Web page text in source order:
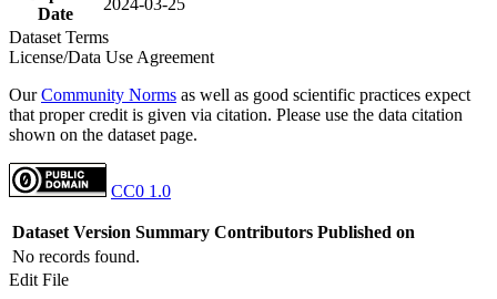
Date
Dataset Terms
License/Data Use Agreement
OurCommunity Norms as well as good scientific practices expect
that proper credit is given via citation. Please use the data citation
shown on the dataset page.
CC0 1.0
Dataset Version Summary Contributors Published on
No records found.
Edit File